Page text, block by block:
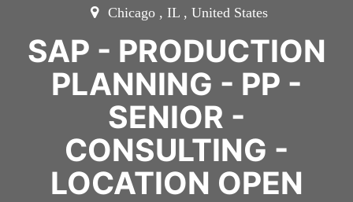
Chicago , IL , United States
SAP - PRODUCTION
PLANNING - PP -
SENIOR -
CONSULTING -
LOCATION OPEN